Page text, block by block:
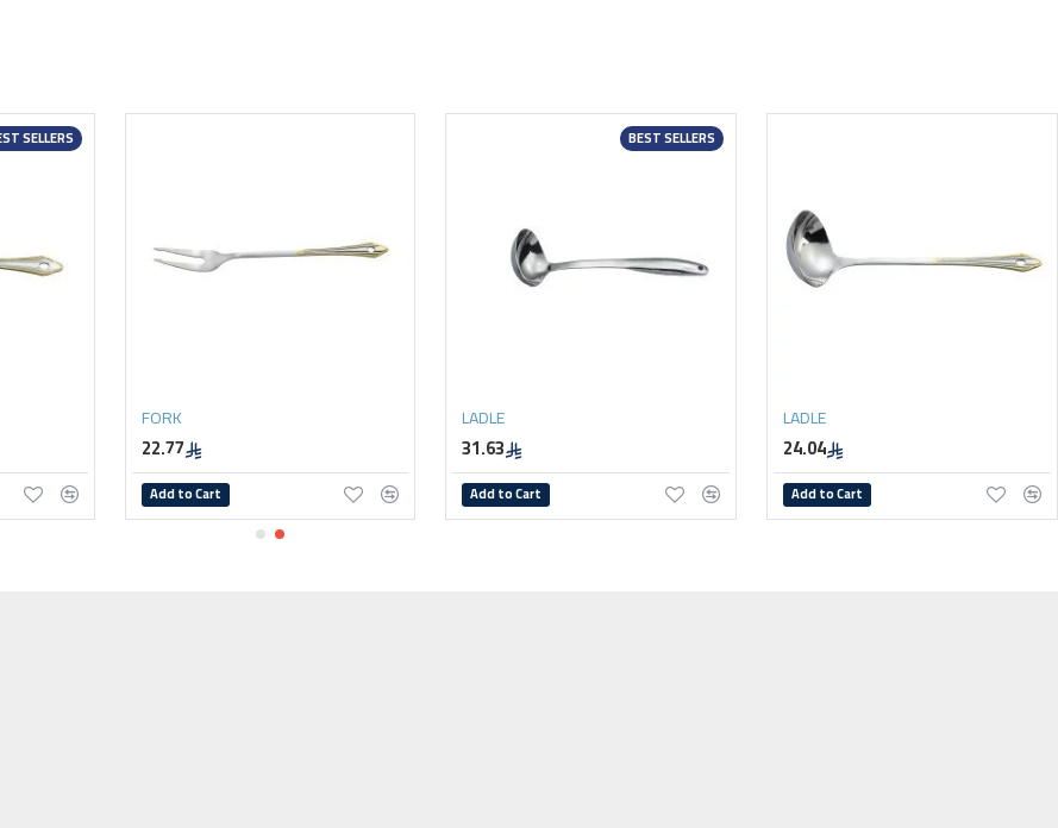
SELLERS
FORK
22.77
Add to Cart
BEST SELLERS
LADLE
31.63
Add to Cart
LADLE
24.04
Add to Cart